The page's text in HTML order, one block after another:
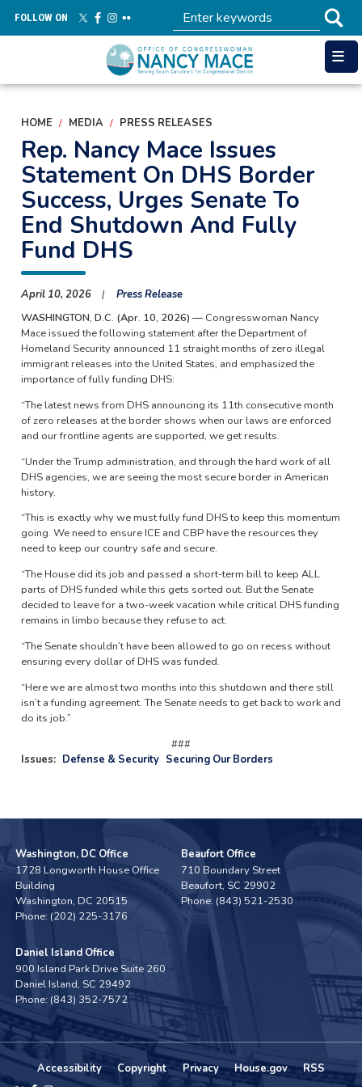
main
FOLLOW ON
HOME MEDIA PRESS RELEASES
Rep. Nancy Mace Issues
Statement On DHS Border
Success, Urges Senate To
End Shutdown And Fully
Fund DHS
April 10, 2026
Press Release
WASHINGTON, D.C. (Apr. 10, 2026) —Congresswoman Nancy
Mace issued the following statement after the Department of
Homeland Security announced 11 straight months of zero illegal
immigrant releases into the United States, and emphasized the
importance of fully funding DHS:
“The latest news from DHS announcing its 11th consecutive month
of zero releases at the border shows when our laws are enforced
and our frontline agents are supported, we get results.
“Under the Trump administration, and through the hard work of all
DHS agencies, we are seeing the most secure border in American
history.
“This is exactly why we must fully fund DHS to keep this momentum
going. We need to ensure ICE and CBP have the resources they
need to keep our country safe and secure.
“The House did its job and passed a short-term bill to keep ALL
parts of DHS funded while this gets sorted out. But the Senate
decided to leave for a two-week vacation while critical DHS funding
remains in limbo because they refuse to act.
“The Senate shouldn’t have been allowed to go on recess without
ensuring every dollar of DHS was funded.
“Here we are almost two months into this shutdown and there still
isn’t a funding agreement. The Senate needs to get back to work and
do its job.”
###
Issues: Defense & Security Securing Our Borders
Washington, DC Office
1728 Longworth House Office
Building
Washington,DC20515
Phone: (202) 225-3176
Beaufort Office
710 Boundary Street
Beaufort, SC29902
Phone: (843) 521-2530
Daniel Island Office
900 Island Park Drive Suite 260
Daniel Island, SC29492
Phone: (843) 352-7572
Accessibility Copyright Privacy House.gov RSS